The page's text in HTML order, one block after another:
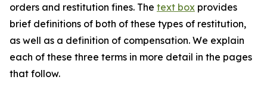
orders and restitution fines. The text box provides
brief definitions of both of these types of restitution,
as well as a definition of compensation. We explain
each of these three terms in more detail in the pages
that follow.